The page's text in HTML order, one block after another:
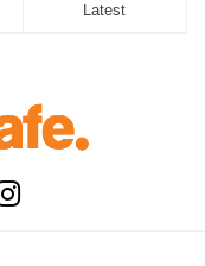
Latest